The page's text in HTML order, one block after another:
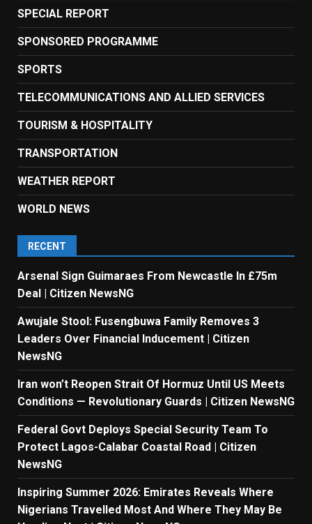
SPECIAL REPORT
SPONSORED PROGRAMME
SPORTS
TELECOMMUNICATIONS AND ALLIED SERVICES
TOURISM & HOSPITALITY
TRANSPORTATION
WEATHER REPORT
WORLD NEWS
RECENT
Arsenal Sign Guimaraes From Newcastle In £75m
Deal | Citizen NewsNG
Awujale Stool: Fusengbuwa Family Removes 3
Leaders Over Financial Inducement | Citizen
NewsNG
Iran won’t Reopen Strait Of Hormuz Until US Meets
Conditions — Revolutionary Guards | Citizen NewsNG
Federal Govt Deploys Special Security Team To
Protect Lagos-Calabar Coastal Road | Citizen
NewsNG
Inspiring Summer 2026: Emirates Reveals Where
Nigerians Travelled Most And Where They May Be